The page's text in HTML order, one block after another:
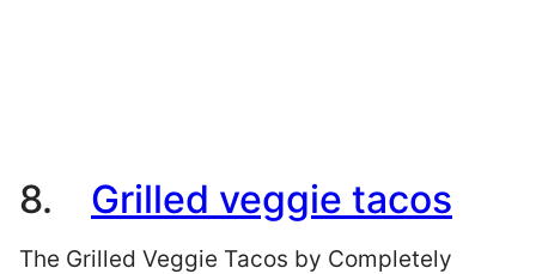
8. Grilled veggie tacos
The Grilled Veggie Tacos by Completely